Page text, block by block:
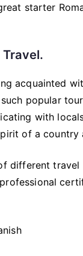
starter
acquainted
popular
with
of a country
different travel